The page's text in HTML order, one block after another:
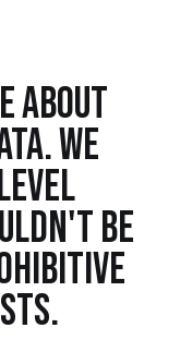
ABOUT
WE
BE